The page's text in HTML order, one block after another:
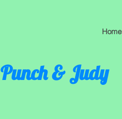
Home
Punch & Judy